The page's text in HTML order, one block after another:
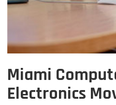
Miami
Electronics